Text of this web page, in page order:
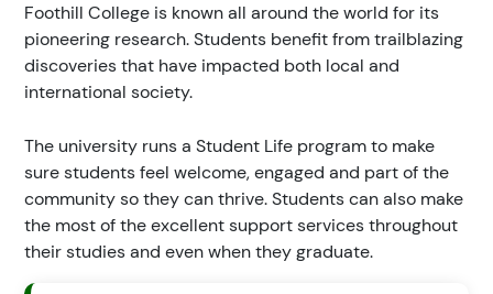
Foothill College is known all around the world for its
pioneering research. Students benefit from trailblazing
discoveries that have impacted both local and
international society.
The university runs a Student Life program to make
sure students feel welcome, engaged and part of the
community so they can thrive. Students can also make
the most of the excellent support services throughout
their studies and even when they graduate.